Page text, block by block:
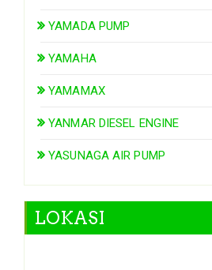
YAMADA PUMP
YAMAHA
YAMAMAX
YANMAR DIESEL ENGINE
YASUNAGA AIR PUMP
LOKASI